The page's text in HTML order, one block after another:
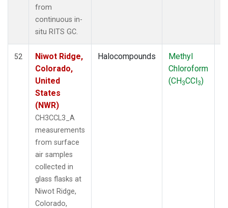
TMD (1)
(1)
(1)
from
continuous in-
situ RITS GC.
52
Niwot Ridge,
Colorado,
United
States
(NWR)
CH3CCL3_A
measurements
from surface
air samples
collected in
glass flasks at
Niwot Ridge,
Colorado,
Halocompounds
Methyl
Chloroform
(CH3CCl3)